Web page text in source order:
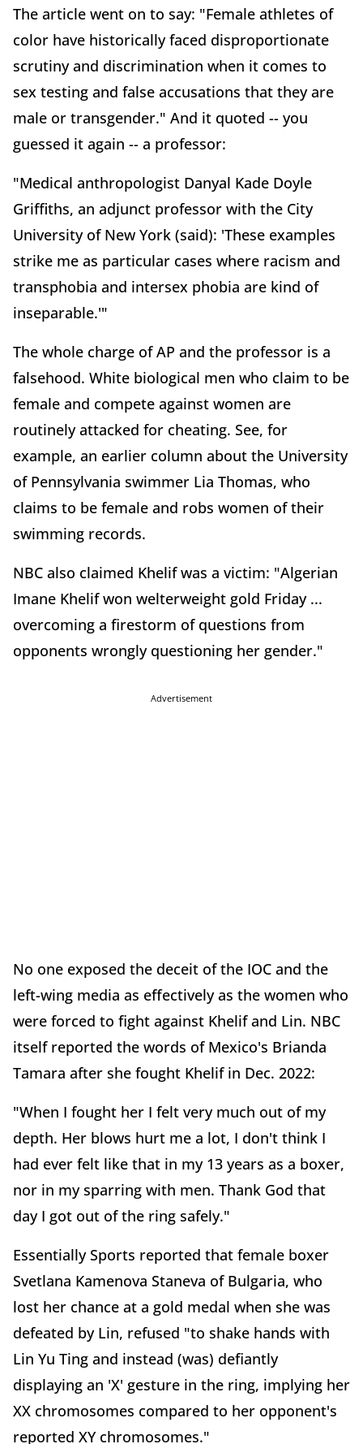
The article went on to say: "Female athletes of
color have historically faced disproportionate
scrutiny and discrimination when it comes to
sex testing and false accusations that they are
male or transgender." And it quoted -- you
guessed it again -- a professor:
"Medical anthropologist Danyal Kade Doyle
Griffiths, an adjunct professor with the City
University of New York (said): 'These examples
strike me as particular cases where racism and
transphobia and intersex phobia are kind of
inseparable.'"
The whole charge of AP and the professor is a
falsehood. White biological men who claim to be
female and compete against women are
routinely attacked for cheating. See, for
example, an earlier column about the University
of Pennsylvania swimmer Lia Thomas, who
claims to be female and robs women of their
swimming records.
NBC also claimed Khelif was a victim: "Algerian
Imane Khelif won welterweight gold Friday ...
overcoming a firestorm of questions from
opponents wrongly questioning her gender."
Advertisement
No one exposed the deceit of the IOC and the
left-wing media as effectively as the women who
were forced to fight against Khelif and Lin. NBC
itself reported the words of Mexico's Brianda
Tamara after she fought Khelif in Dec. 2022:
"When I fought her I felt very much out of my
depth. Her blows hurt me a lot, I don't think I
had ever felt like that in my 13 years as a boxer,
nor in my sparring with men. Thank God that
day I got out of the ring safely."
Essentially Sports reported that female boxer
Svetlana Kamenova Staneva of Bulgaria, who
lost her chance at a gold medal when she was
defeated by Lin, refused "to shake hands with
Lin Yu Ting and instead (was) defiantly
displaying an 'X' gesture in the ring, implying her
XX chromosomes compared to her opponent's
reported XY chromosomes."